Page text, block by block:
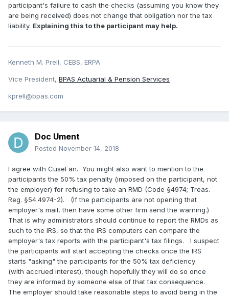
participant's failure to cash the checks (assuming you know they
are being received) does not change that obligation nor the tax
liability. Explaining this to the participant may help.
Kenneth M. Prell, CEBS, ERPA
Vice President, BPAS Actuarial & Pension Services
kprell@bpas.com
Doc Ument
Posted November 14, 2018
I agree with CuseFan. You might also want to mention to the
participants the 50% tax penalty (imposed on the participant, not
the employer) for refusing to take an RMD (Code §4974; Treas.
Reg. §54.4974-2). (If the participants are not opening that
employer's mail, then have some other firm send the warning.)
That is why administrators should continue to report the RMDs as
such to the IRS, so that the IRS computers can compare the
employer's tax reports with the participant's tax filings. I suspect
the participants will start accepting the checks once the IRS
starts "asking" the participants for the 50% tax deficiency
(with accrued interest), though hopefully they will do so once
they are informed by someone else of that tax consequence.
The employer should take reasonable steps to avoid being in the